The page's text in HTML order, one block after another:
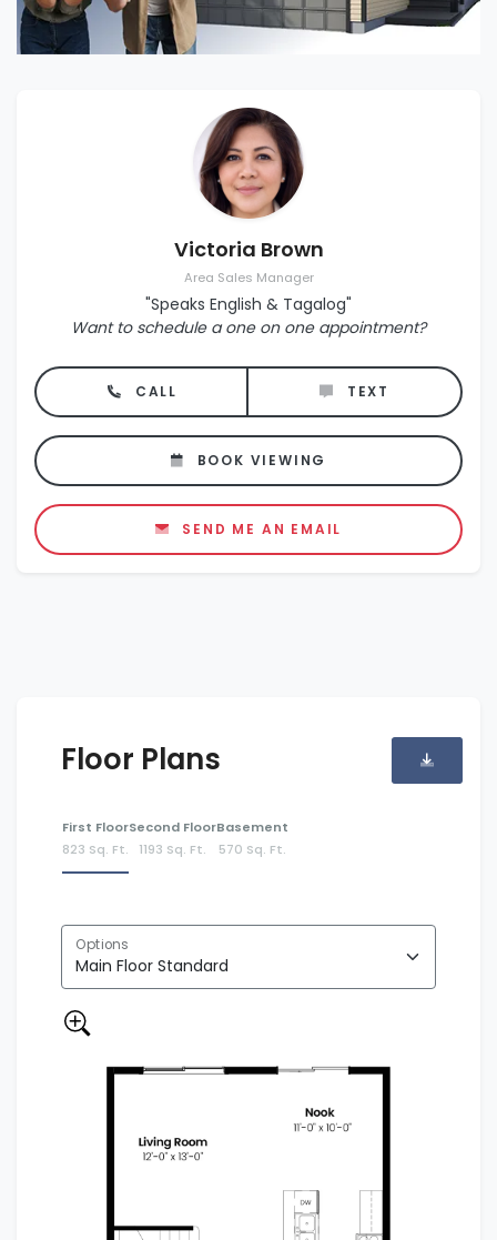
Victoria Brown
Area Sales Manager
"Speaks English & Tagalog"
Want to schedule a one on one appointment?
CALL TEXT
BOOK VIEWING
SEND ME AN EMAIL
Floor Plans
First Floor
823 Sq. Ft.
Second Floor
1193 Sq. Ft.
Basement
570 Sq. Ft.
Options